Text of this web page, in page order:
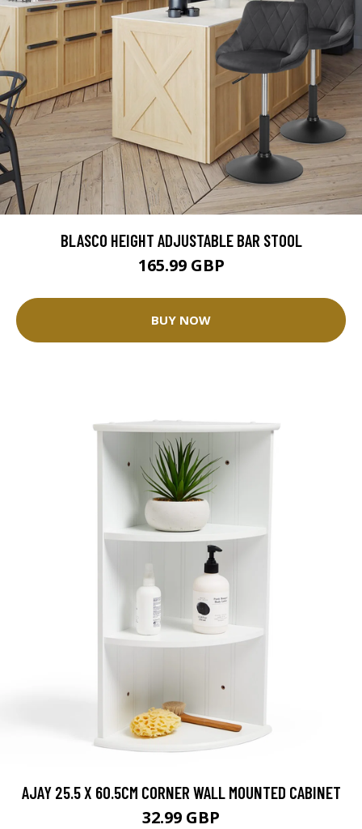
BLASCO HEIGHT ADJUSTABLE BAR STOOL
165.99 GBP
BUY NOW
AJAY 25.5 X 60.5CM CORNER WALL MOUNTED CABINET
32.99 GBP